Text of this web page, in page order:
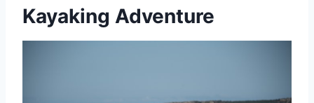
Kayaking Adventure